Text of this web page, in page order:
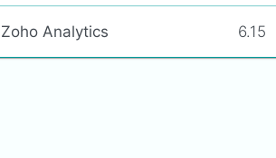
Zoho Analytics 6.15